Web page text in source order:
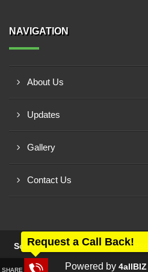
NAVIGATION
About Us
Updates
Gallery
Contact Us
Scalar AutomationAll rights
Powered by 4allBIZ
Request a Call Back!